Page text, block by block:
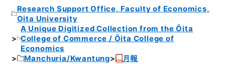
Research Support Office, Faculty of Economics,
Oita University
A Unique Digitized Collection from the Ōita
College of Commerce / Ōita College of
Economics
Manchuria/Kwantung
月報